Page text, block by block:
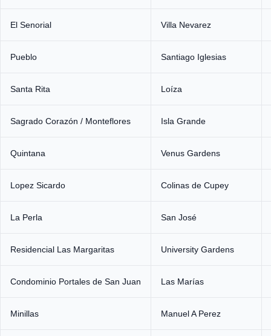
El Senorial Villa Nevarez
Pueblo Santiago Iglesias
Santa Rita Loíza
Sagrado Corazón / Monteflores Isla Grande
Quintana Venus Gardens
Lopez Sicardo Colinas de Cupey
La Perla San José
Residencial Las Margaritas University Gardens
Condominio Portales de San Juan Las Marías
Minillas Manuel A Perez